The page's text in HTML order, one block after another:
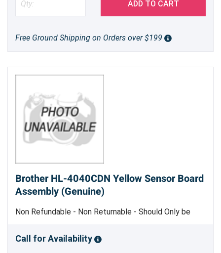
ADD TO CART
Free Ground Shipping on Orders over $199
Brother HL-4040CDN Yellow Sensor Board
Assembly (Genuine)
Non Refundable - Non Returnable - Should Only be
Brother Part
Call for Availability